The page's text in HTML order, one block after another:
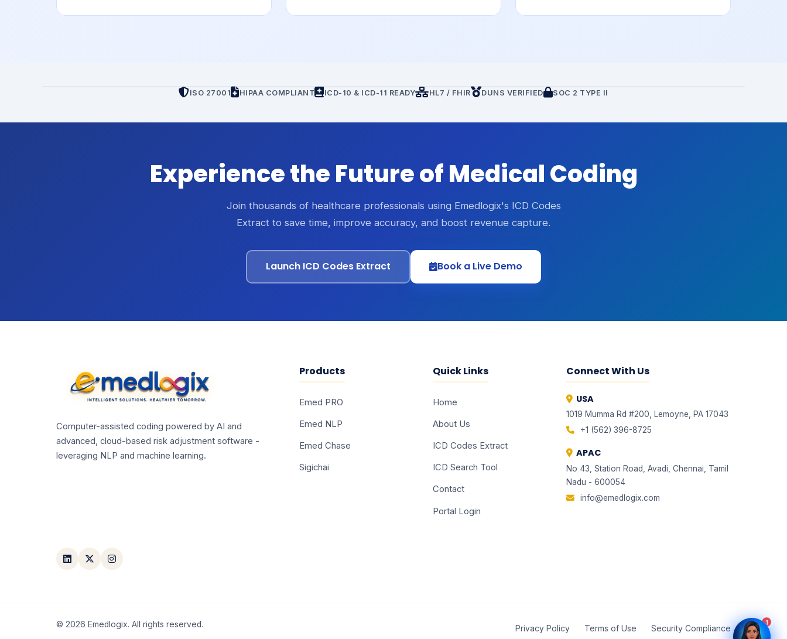
ISO 27001 HIPAA COMPLIANT ICD-10 & ICD-11 READY HL7 / FHIR DUNS VERIFIED SOC 2 TYPE II
Experience the Future of Medical Coding
Join thousands of healthcare professionals using Emedlogix's ICD Codes
Extract to save time, improve accuracy, and boost revenue capture.
Launch ICD Codes Extract Book a Live Demo
Computer-assisted coding powered by AI and
advanced, cloud-based risk adjustment software -
leveraging NLP and machine learning.
Products
Emed PRO
Emed NLP
Emed Chase
Sigichai
Quick Links
Home
About Us
ICD Codes Extract
ICD Search Tool
Contact
Portal Login
Connect With Us
USA
1019 Mumma Rd #200, Lemoyne, PA 17043
+1 (562) 396-8725
APAC
No 43, Station Road, Avadi, Chennai, Tamil
Nadu - 600054
info@emedlogix.com
© 2026 Emedlogix. All rights reserved. Privacy Policy Terms of Use Security Compliance
1
EMLIONE
EMLIONE